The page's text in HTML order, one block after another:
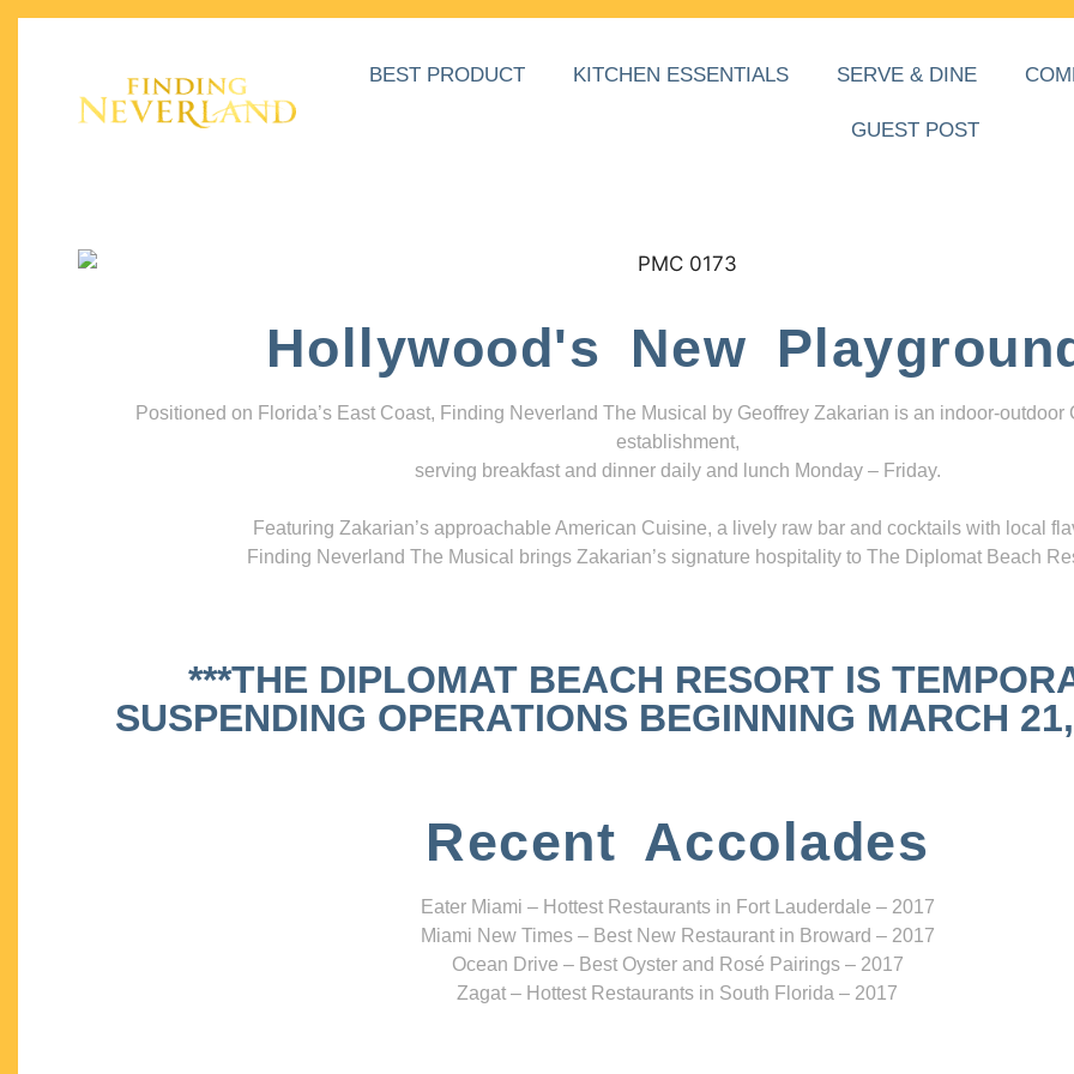
BEST PRODUCT KITCHEN ESSENTIALS SERVE & DINE
GUEST POST
Hollywood's New
Positioned on Florida’s East Coast, Finding Neverland The Musical by Geoffrey Zakarian is an indoor-outdoor
establishment,
serving breakfast and dinner daily and lunch Monday – Friday.
Featuring Zakarian’s approachable American Cuisine, a lively raw bar and cocktails with local
Finding Neverland The Musical brings Zakarian’s signature hospitality to The Diplomat Beach
***THE DIPLOMAT BEACH RESORT IS
SUSPENDING OPERATIONS BEGINNING MARCH
Recent Accolades
Eater Miami – Hottest Restaurants in Fort Lauderdale – 2017
Miami New Times – Best New Restaurant in Broward – 2017
Ocean Drive – Best Oyster and Rosé Pairings – 2017
Zagat – Hottest Restaurants in South Florida – 2017